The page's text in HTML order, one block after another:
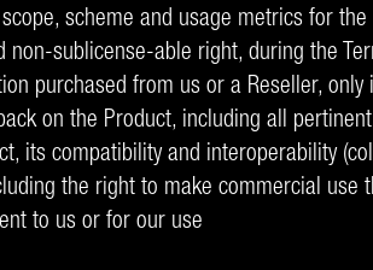
scheme and usage metrics for
sublicense-able right, during the
purchased from us or a Reseller,
on the Product, including all
its compatibility and interoperability
the right to make commercial
to us or for our use